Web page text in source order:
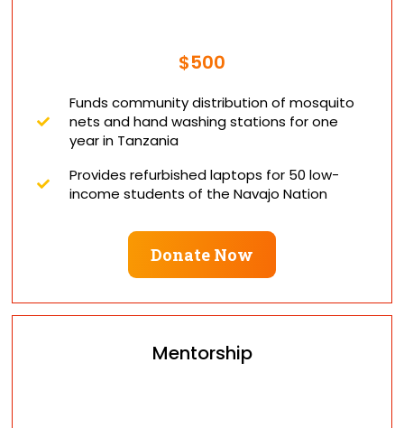
$500
Funds community distribution of mosquito
nets and hand washing stations for one
year in Tanzania
Provides refurbished laptops for 50 low-
income students of the Navajo Nation
Donate Now
Mentorship